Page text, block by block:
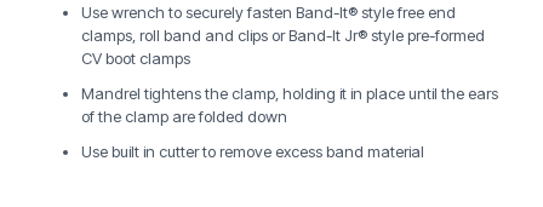
Use wrench to securely fasten Band-It® style free end
clamps, roll band and clips or Band-It Jr® style pre-formed
CV boot clamps
Mandrel tightens the clamp, holding it in place until the ears
of the clamp are folded down
Use built in cutter to remove excess band material